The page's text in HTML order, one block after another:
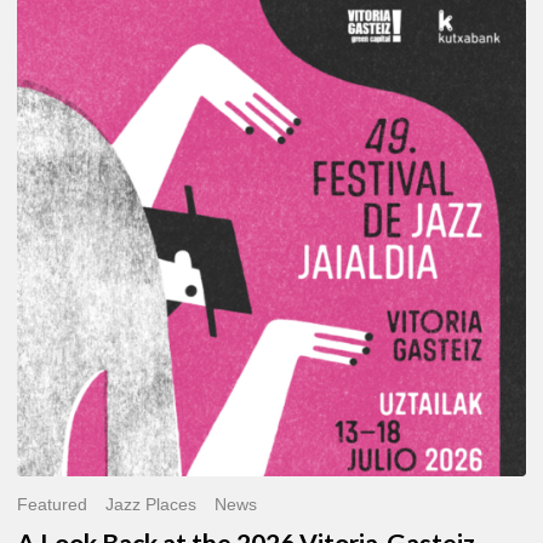
A
Look
Back
at
the
2026
Vitoria-
Gasteiz
Jazz
Festival
Featured Jazz Places News